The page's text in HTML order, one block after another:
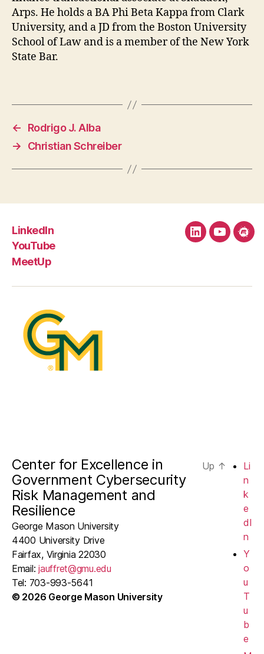
Arps. He holds a BA Phi Beta Kappa from Clark
University, and a JD from the Boston University
School of Law and is a member of the New York
State Bar.
←
Rodrigo J. Alba
→
Christian Schreiber
LinkedIn
YouTube
MeetUp
LinkedInYouTube
Center for Excellence in
Government Cybersecurity
Risk Management and
Resilience
George Mason University
4400 University Drive
Fairfax, Virginia 22030
Email:jauffret@gmu.edu
Tel: 703-993-5641
© 2026 George Mason University
Up ↑
Li
n
k
e
dI
n
Y
o
u
T
u
b
e